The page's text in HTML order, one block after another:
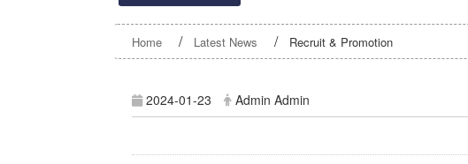
Home Latest News Recruit & Promotion
2024-01-23 Admin Admin